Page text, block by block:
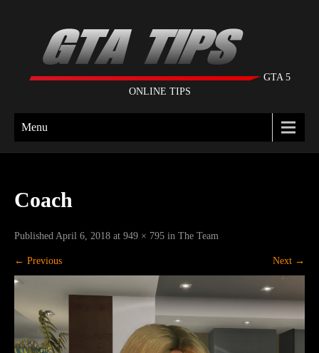
GTA 5
ONLINE TIPS
Menu
Coach
Published April 6, 2018 at 949 × 795 in The Team
← Previous Next →